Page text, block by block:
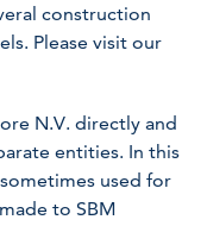
construction
Please visit our
N.V. directly and
entities. In this
used for
to SBM